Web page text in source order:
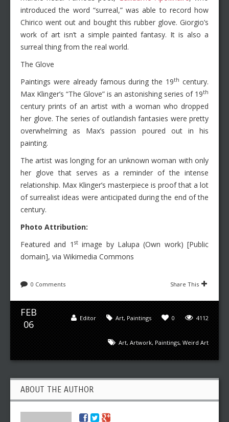
introduced the word “surreal,” was able to record how
Chirico went out and bought this rubber glove. Giorgio’s
work of art isn’t a simple painted fantasy. It is also a
surreal thing from the real world.
The Glove
Paintings were already famous during the 19th century.
Max Klinger’s “The Glove” is an astonishing series of 19th
century prints of an artist with a woman who dropped
her glove. The series of outlandish fantasies were pretty
overwhelming as Max’s passion poured out in his
painting.
The artist was longing for an unknown woman with only
her glove that serves as a reminder of the intense
relationship. Max Klinger’s masterpiece is proof that a lot
of surrealist ideas were anticipated during the end of the
century.
Photo Attribution:
Featured and 1 stimage by Lalupa (Own work) [Public
domain], via Wikimedia Commons
0 Comments Share This
FEB
06
4112
0
Art, Paintings
Editor
Art, Artwork, Paintings, Weird Art
ABOUT THE AUTHOR